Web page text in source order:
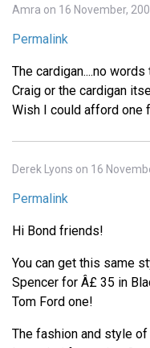
Amra on 16 November,
Permalink
The cardigan....no
Craig or the cardigan
Wish I could afford one
Derek Lyons on 16
Permalink
Hi Bond friends!
You can get this same
Spencer for Â£ 35 in
Tom Ford one!
The fashion and style